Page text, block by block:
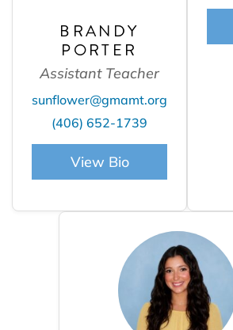
BRANDY
PORTER
Assistant Teacher
sunflower@gmamt.org
(406) 652-1739
View Bio